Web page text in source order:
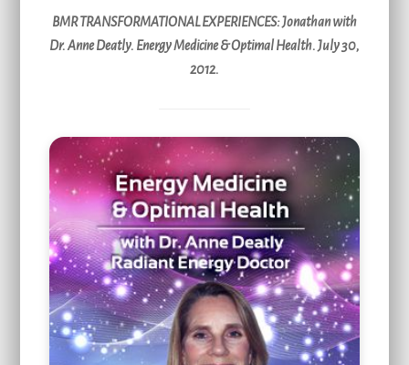
BMR TRANSFORMATIONAL EXPERIENCES: Jonathan with
Dr. Anne Deatly. Energy Medicine & Optimal Health. July 30,
2012.